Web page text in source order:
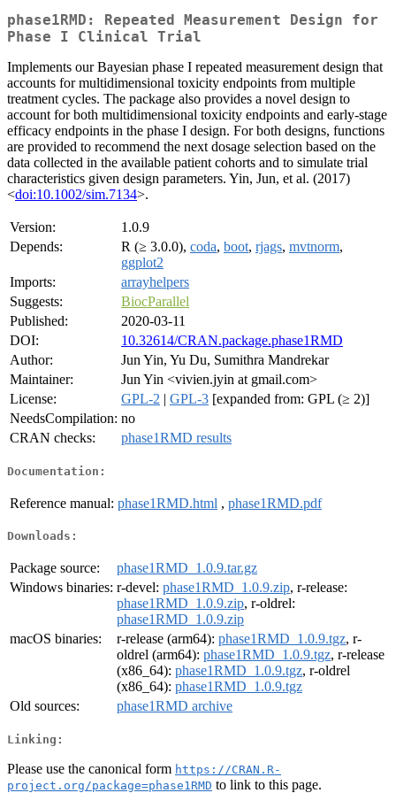
phase1RMD: Repeated Measurement Design for
Phase I Clinical Trial
Implements our Bayesian phase I repeated measurement design that
accounts for multidimensional toxicity endpoints from multiple
treatment cycles. The package also provides a novel design to
account for both multidimensional toxicity endpoints and early-stage
efficacy endpoints in the phase I design. For both designs, functions
are provided to recommend the next dosage selection based on the
data collected in the available patient cohorts and to simulate trial
characteristics given design parameters. Yin, Jun, et al. (2017)
<doi:10.1002/sim.7134>.
Version:
1.0.9
Depends:
R (≥ 3.0.0), coda, boot, rjags, mvtnorm,
ggplot2
Imports:
arrayhelpers
Suggests:
BiocParallel
Published:
2020-03-11
DOI:
10.32614/CRAN.package.phase1RMD
Author:
Jun Yin, Yu Du, Sumithra Mandrekar
Maintainer:
Jun Yin <vivien.jyin at gmail.com>
License:
GPL-2 | GPL-3 [expanded from: GPL (≥ 2)]
NeedsCompilation: no
CRAN checks:
phase1RMD results
Documentation:
Reference manual: phase1RMD.html , phase1RMD.pdf
Downloads:
Package source:
phase1RMD_1.0.9.tar.gz
Windows binaries: r-devel: phase1RMD_1.0.9.zip, r-release:
phase1RMD_1.0.9.zip, r-oldrel:
phase1RMD_1.0.9.zip
macOS binaries:
r-release (arm64): phase1RMD_1.0.9.tgz, r-
oldrel (arm64): phase1RMD_1.0.9.tgz, r-release
(x86_64): phase1RMD_1.0.9.tgz, r-oldrel
(x86_64): phase1RMD_1.0.9.tgz
Old sources:
phase1RMD archive
Linking:
Please use the canonical form https://CRAN.R-
project.org/package=phase1RMD to link to this page.